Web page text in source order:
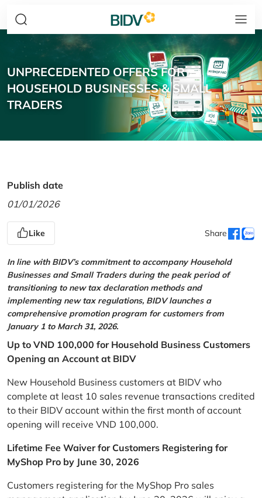
UNPRECEDENTED OFFERS FOR
HOUSEHOLD BUSINESSES & SMALL
TRADERS
Publish date
01/01/2026
Like Share
In line with BIDV’s commitment to accompany Household
Businesses and Small Traders during the peak period of
transitioning to new tax declaration methods and
implementing new tax regulations, BIDV launches a
comprehensive promotion program for customers from
January 1 to March 31, 2026.
Up to VND 100,000 for Household Business Customers
Opening an Account at BIDV
New Household Business customers at BIDV who
complete at least 10 sales revenue transactions credited
to their BIDV account within the first month of account
opening will receive VND 100,000.
Lifetime Fee Waiver for Customers Registering for
MyShop Pro by June 30, 2026
Customers registering for the MyShop Pro sales